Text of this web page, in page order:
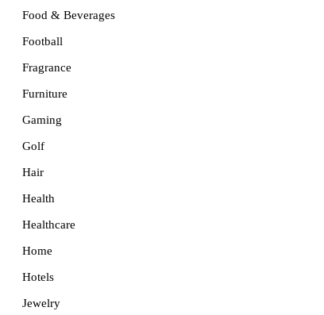
Food & Beverages
Football
Fragrance
Furniture
Gaming
Golf
Hair
Health
Healthcare
Home
Hotels
Jewelry